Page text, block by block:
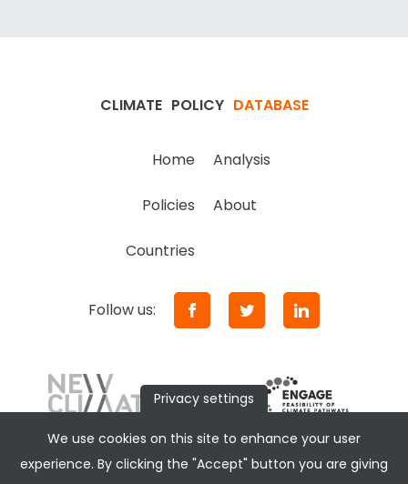
CLIMATE POLICY DATABASE
Home Analysis
Policies About
Countries
Follow us:
Privacy settings
We use cookies on this site to enhance your user
experience. By clicking the "Accept" button you are giving